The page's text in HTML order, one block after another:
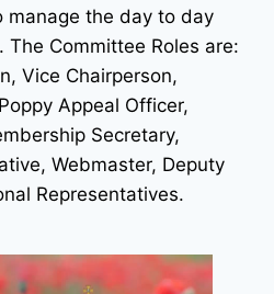
manage the day to day
The Committee Roles are:
Vice Chairperson,
Appeal Officer,
Secretary,
Webmaster, Deputy
Representatives.